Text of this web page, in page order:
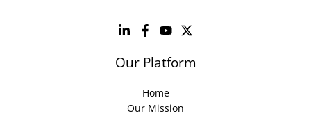
Our Platform
Home
Our Mission